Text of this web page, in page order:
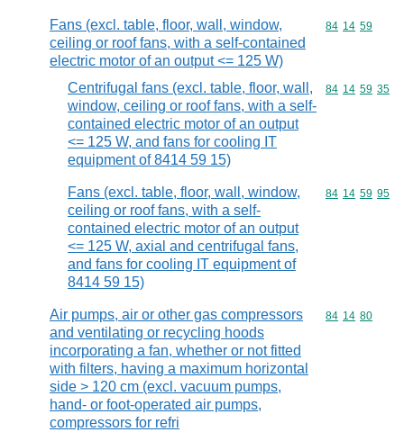
Fans (excl. table, floor, wall, window,
ceiling or roof fans, with a self-contained
electric motor of an output <= 125 W)
Commodity
84 14 59
Centrifugal fans (excl. table, floor, wall,
window, ceiling or roof fans, with a self-
contained electric motor of an output
<= 125 W, and fans for cooling IT
equipment of 8414 59 15)
Commodity
84 14 59 35
Fans (excl. table, floor, wall, window,
ceiling or roof fans, with a self-
contained electric motor of an output
<= 125 W, axial and centrifugal fans,
and fans for cooling IT equipment of
8414 59 15)
Commodity
84 14 59 95
Air pumps, air or other gas compressors
and ventilating or recycling hoods
incorporating a fan, whether or not fitted
with filters, having a maximum horizontal
side > 120 cm (excl. vacuum pumps,
hand- or foot-operated air pumps,
compressors for refri
Commodity
84 14 80